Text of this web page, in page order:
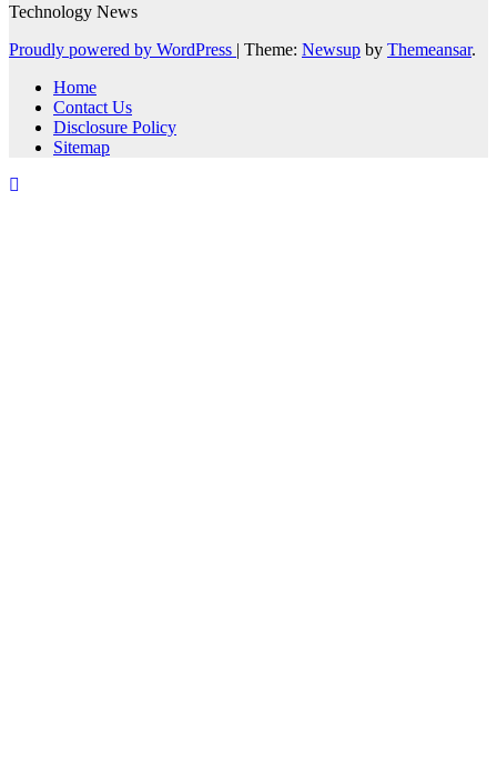
Technology News
Proudly powered by WordPress | Theme: Newsup by Themeansar.
Home
Contact Us
Disclosure Policy
Sitemap